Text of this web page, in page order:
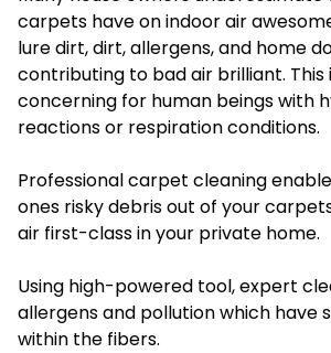
carpets have on indoor air
lure dirt, dirt, allergens, and home
contributing to bad air brilliant. This
concerning for human beings with
reactions or respiration conditions.
Professional carpet cleaning
ones risky debris out of your
air first-class in your private home.
Using high-powered tool, expert
allergens and pollution which have
within the fibers.